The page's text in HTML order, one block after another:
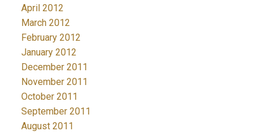
April 2012
March 2012
February 2012
January 2012
December 2011
November 2011
October 2011
September 2011
August 2011